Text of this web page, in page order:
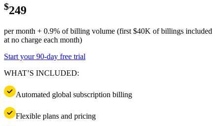
$249
per month + 0.9% of billing volume (first $40K of billings included
at no charge each month)
Start your 90-day free trial
WHAT’S INCLUDED:
Automated global subscription billing
Flexible plans and pricing